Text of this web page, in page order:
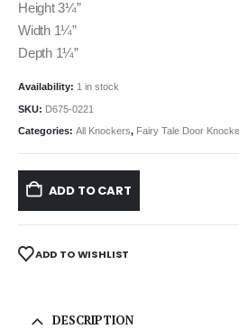
Height 3¼”
Width 1¼”
Depth 1¼”
Availability: 1 in stock
SKU: D675-0221
Categories: All Knockers, Fairy Tale Door
ADD TO CART
ADD TO WISHLIST
DESCRIPTION